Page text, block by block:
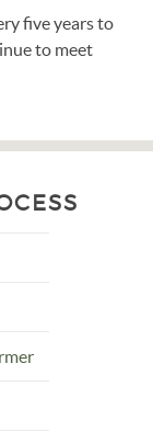
five years to
to meet